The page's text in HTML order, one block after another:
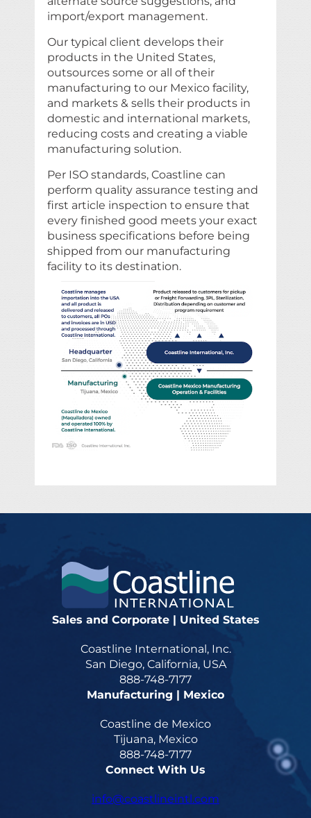
import/export management.
Our typical client develops their
products in the United States,
outsources some or all of their
manufacturing to our Mexico facility,
and markets & sells their products in
domestic and international markets,
reducing costs and creating a viable
manufacturing solution.
Per ISO standards, Coastline can
perform quality assurance testing and
first article inspection to ensure that
every finished good meets your exact
business specifications before being
shipped from our manufacturing
facility to its destination.
Sales and Corporate | United States
Coastline International, Inc.
San Diego, California, USA
888-748-7177
Manufacturing | Mexico
Coastline de Mexico
Tijuana, Mexico
888-748-7177
Connect With Us
info@coastlineintl.com